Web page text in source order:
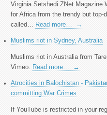
Virginia Setshedi ZNet Magazine
for Africa from the trendy but top-
called…
Read more… →
Muslims riot in Sydney, Australia
Muslims riot in Australia from
Vimeo. Read more… →
Atrocities in Balochistan -
committing War Crimes
If YouTube is restricted in your